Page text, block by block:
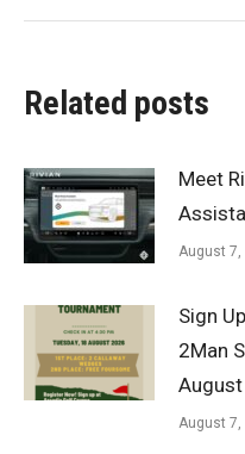
Related posts
Meet
August 7,
Sign
2Man
August 7,